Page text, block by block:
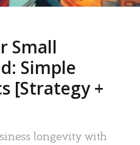
Small
Simple
[Strategy +
longevity with